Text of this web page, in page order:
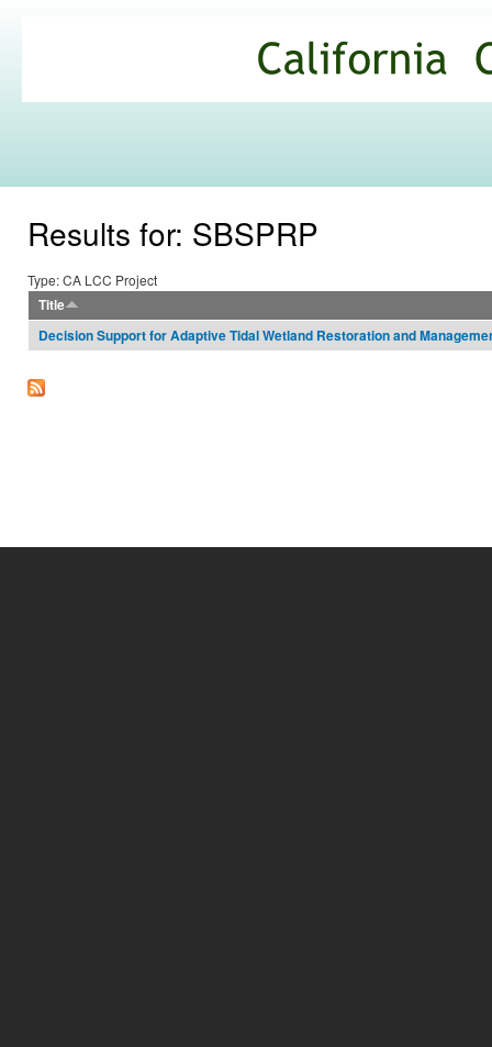
Commons
Results for: SBSPRP
Type: CA LCC Project
Title
Decision Support for Adaptive Tidal Wetland Restoration and